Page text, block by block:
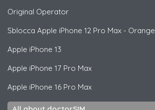
Original Operator
Sblocca Apple iPhone 12 Pro Max - Orange
Apple iPhone 13
Apple iPhone 17 Pro Max
Apple iPhone 16 Pro Max